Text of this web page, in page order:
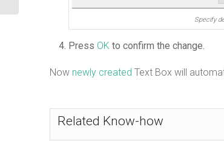
Specify
Press OK to confirm the change.
Now newly created Text Box will
Related Know-how